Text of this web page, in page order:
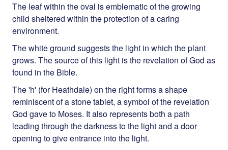
The leaf within the oval is emblematic of the growing
child sheltered within the protection of a caring
environment.
The white ground suggests the light in which the plant
grows. The source of this light is the revelation of God as
found in the Bible.
The 'h' (for Heathdale) on the right forms a shape
reminiscent of a stone tablet, a symbol of the revelation
God gave to Moses. It also represents both a path
leading through the darkness to the light and a door
opening to give entrance into the light.